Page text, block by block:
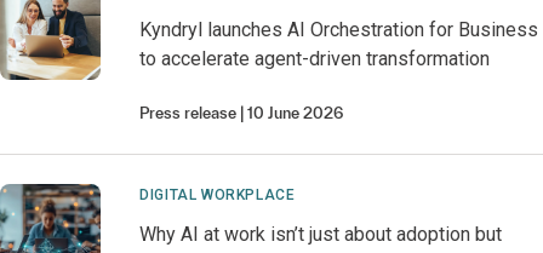
Kyndryl launches AI Orchestration for Business
to accelerate agent-driven transformation
Press release 10 June 2026
DIGITAL WORKPLACE
Why AI at work isn’t just about adoption but